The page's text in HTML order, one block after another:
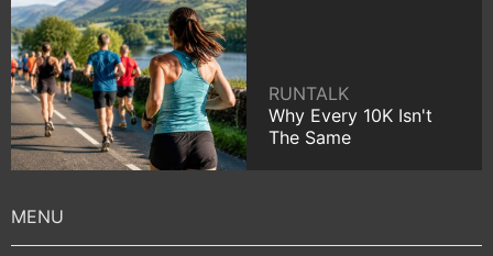
RUNTALK
Why Every 10K Isn't
The Same